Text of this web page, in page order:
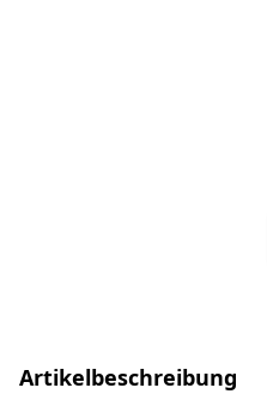
Artikelbeschreibung